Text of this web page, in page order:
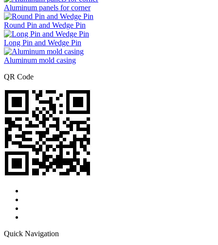
Aluminum panels for corner
Round Pin and Wedge Pin
Long Pin and Wedge Pin
Aluminum mold casing
QR Code
Quick Navigation